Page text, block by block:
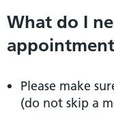
What do I
Please make
(do not skip a